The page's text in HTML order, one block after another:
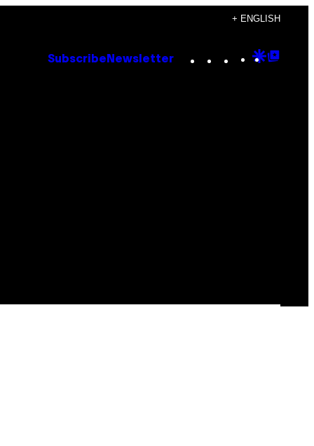
+ ENGLISH
Subscribe Newsletter Instagram
TikTok
YouTube
Google